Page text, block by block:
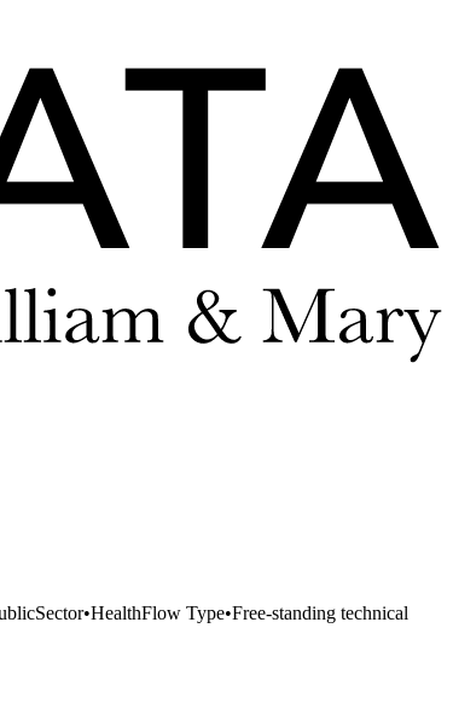
Sector•HealthFlow Type•Free-standing technical